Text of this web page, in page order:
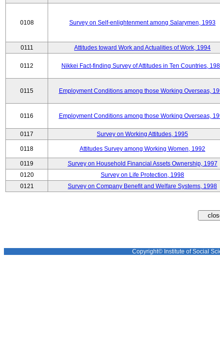
0108 Survey on Self-enlightenment among Salarymen, 1993
0111 Attitudes toward Work and Actualities of Work, 1994
0112 Nikkei Fact-finding Survey of Attitudes in Ten Countries,
0115 Employment Conditions among those Working Overseas,
0116 Employment Conditions among those Working Overseas,
0117 Survey on Working Attitudes, 1995
0118 Attitudes Survey among Working Women, 1992
0119
Survey on Household Financial Assets Ownership, 1997
0120
Survey on Life Protection, 1998
0121
Survey on Company Benefit and Welfare Systems, 1998
Copyright© Institute of Social